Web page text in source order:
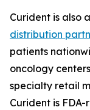
Curident is also
distribution
patients
oncology
specialty retail
Curident is